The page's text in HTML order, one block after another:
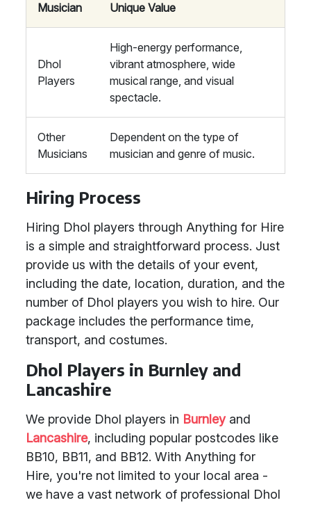
Musician Unique Value
Dhol
Players
High-energy performance,
vibrant atmosphere, wide
musical range, and visual
spectacle.
Other
Musicians
Dependent on the type of
musician and genre of music.
Hiring Process
Hiring Dhol players through Anything for Hire
is a simple and straightforward process. Just
provide us with the details of your event,
including the date, location, duration, and the
number of Dhol players you wish to hire. Our
package includes the performance time,
transport, and costumes.
Dhol Players in Burnley and
Lancashire
We provide Dhol players in Burnleyand
Lancashire, including popular postcodes like
BB10, BB11, and BB12. With Anything for
Hire, you're not limited to your local area -
we have a vast network of professional Dhol